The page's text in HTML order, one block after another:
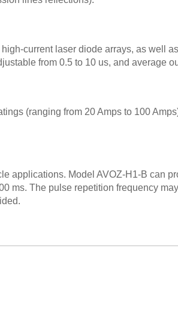
current laser diode arrays, as well
from 0.5 to 10 us, and average
(ranging from 20 Amps to 100
applications. Model AVOZ-H1-B can
ms. The pulse repetition frequency